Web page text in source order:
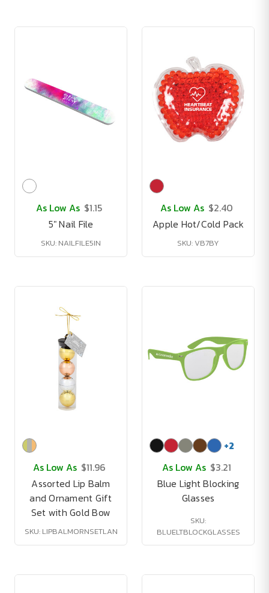
As Low As $1.15
5" Nail File
SKU: NAILFILE5IN
As Low As $2.40
Apple Hot/Cold Pack
SKU: VB7BY
As Low As $11.96
Assorted Lip Balm
and Ornament Gift
Set with Gold Bow
SKU: LIPBALMORNSETLAN
+2
As Low As $3.21
Blue Light Blocking
Glasses
SKU:
BLUELTBLOCKGLASSES